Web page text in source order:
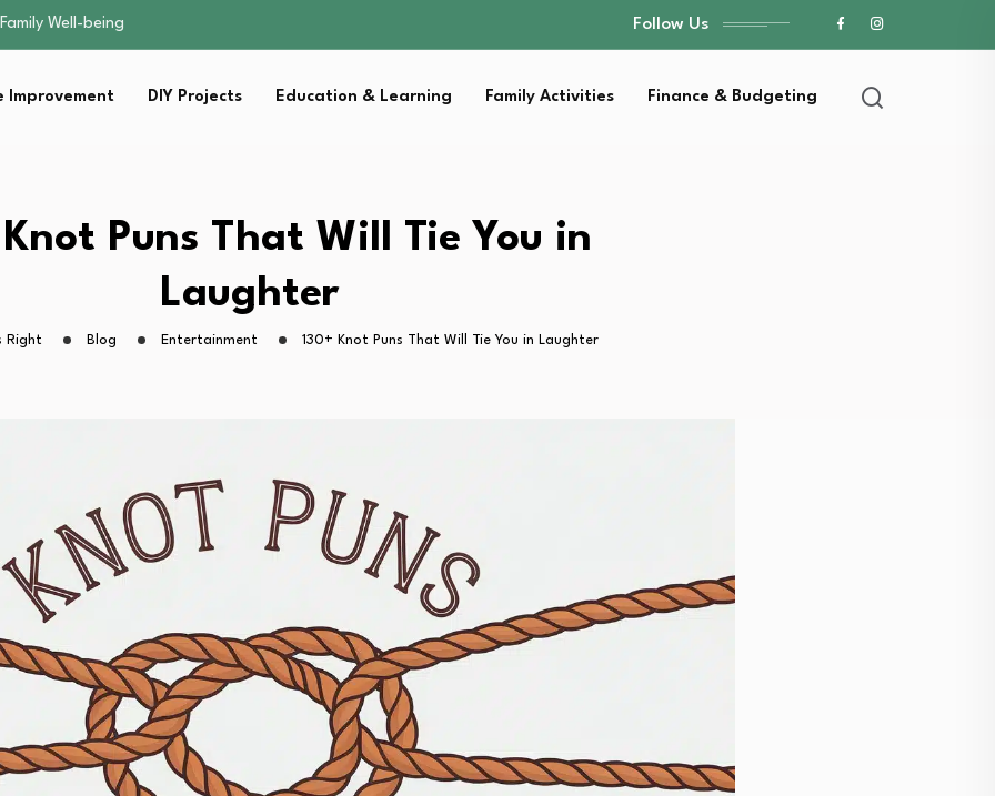
Strategies for…
Without…
Well-being
Without…
Follow Us
Improvement DIY Projects Education & Learning Family Activities Finance & Budgeting
Knot Puns That Will Tie You in
Laughter
Right Blog Entertainment 130+ Knot Puns That Will Tie You in Laughter